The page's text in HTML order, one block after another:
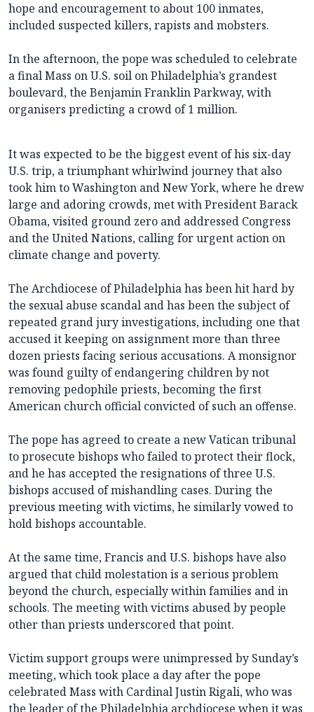
hope and encouragement to about 100 inmates,
included suspected killers, rapists and mobsters.
In the afternoon, the pope was scheduled to celebrate
a final Mass on U.S. soil on Philadelphia’s grandest
boulevard, the Benjamin Franklin Parkway, with
organisers predicting a crowd of 1 million.
It was expected to be the biggest event of his six-day
U.S. trip, a triumphant whirlwind journey that also
took him to Washington and New York, where he drew
large and adoring crowds, met with President Barack
Obama, visited ground zero and addressed Congress
and the United Nations, calling for urgent action on
climate change and poverty.
The Archdiocese of Philadelphia has been hit hard by
the sexual abuse scandal and has been the subject of
repeated grand jury investigations, including one that
accused it keeping on assignment more than three
dozen priests facing serious accusations. A monsignor
was found guilty of endangering children by not
removing pedophile priests, becoming the first
American church official convicted of such an offense.
The pope has agreed to create a new Vatican tribunal
to prosecute bishops who failed to protect their flock,
and he has accepted the resignations of three U.S.
bishops accused of mishandling cases. During the
previous meeting with victims, he similarly vowed to
hold bishops accountable.
At the same time, Francis and U.S. bishops have also
argued that child molestation is a serious problem
beyond the church, especially within families and in
schools. The meeting with victims abused by people
other than priests underscored that point.
Victim support groups were unimpressed by Sunday’s
meeting, which took place a day after the pope
celebrated Mass with Cardinal Justin Rigali, who was
the leader of the Philadelphia archdiocese when it was